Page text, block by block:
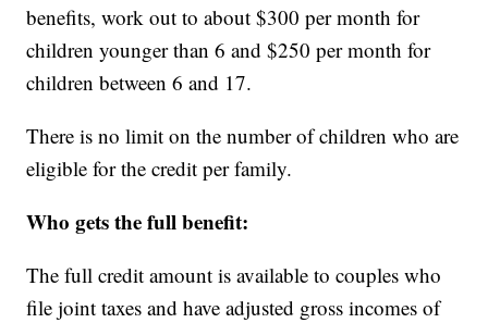
benefits, work out to about $300 per month for
children younger than 6 and $250 per month for
children between 6 and 17.
There is no limit on the number of children who are
eligible for the credit per family.
Who gets the full benefit:
The full credit amount is available to couples who
file joint taxes and have adjusted gross incomes of